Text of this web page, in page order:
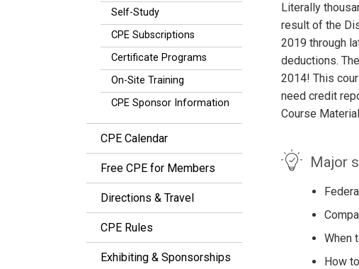
Self-Study
CPE Subscriptions
Certificate Programs
On-Site Training
CPE Sponsor Information
CPE Calendar
Free CPE for Members
Directions & Travel
CPE Rules
Exhibiting & Sponsorships
Literally
result of the
2019 through
deductions.
2014! This
need credit
Course
Major
When
How